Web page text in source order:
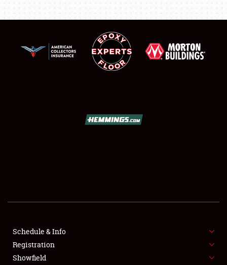
SHOWFIELD
SPONSORSHIP
Schedule & Info
Registration
Showfield